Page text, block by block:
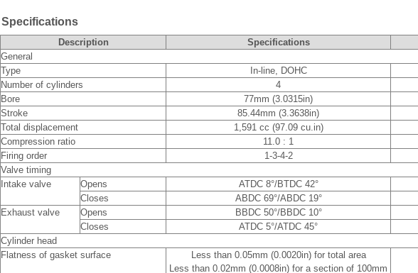
Specifications
Description Specifications
General
Type
In-line, DOHC
Number of cylinders
4
Bore
77mm (3.0315in)
Stroke
85.44mm (3.3638in)
Total displacement
1,591 cc (97.09 cu.in)
Compression ratio
11.0 : 1
Firing order
1-3-4-2
Valve timing
Intake valve
Opens
ATDC 8°/BTDC 42°
Closes
ABDC 69°/ABDC 19°
Exhaust valve
Opens
BBDC 50°/BBDC 10°
Closes
ATDC 5°/ATDC 45°
Cylinder head
Flatness of gasket surface
Less than 0.05mm (0.0020in) for total area
Less than 0.02mm (0.0008in) for a section of 100mm